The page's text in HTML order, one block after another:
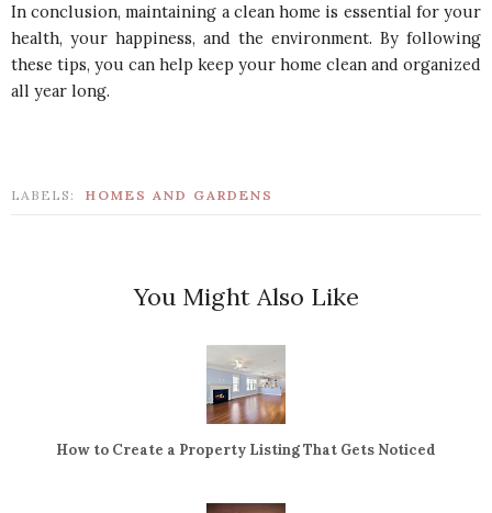
In conclusion, maintaining a clean home is essential for your
health, your happiness, and the environment. By following
these tips, you can help keep your home clean and organized
all year long.
LABELS: HOMES AND GARDENS
You Might Also Like
How to Create a Property Listing That Gets Noticed